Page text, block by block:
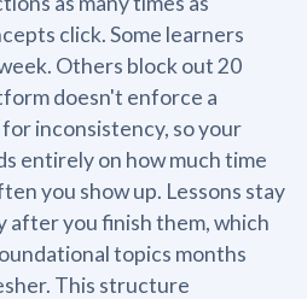
click. Some learners
Others block out 20
doesn't enforce a
inconsistency, so your
entirely on how much time
you show up. Lessons stay
after you finish them, which
topics months
This structure